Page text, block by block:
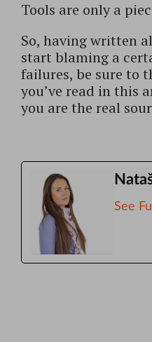
Tools are only a
So, having written
start blaming a
failures, be sure to
you’ve read in this
you are the real
See